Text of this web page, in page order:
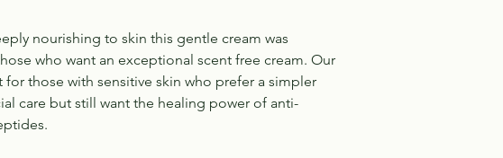
nourishing to skin this gentle cream was
who want an exceptional scent free cream. Our
for those with sensitive skin who prefer a simpler
care but still want the healing power of anti-